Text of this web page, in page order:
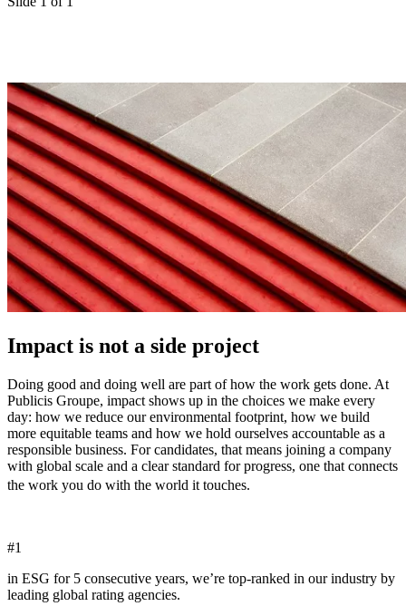
Impact is not a side project
Doing good and doing well are part of how the work gets done. At
Publicis Groupe, impact shows up in the choices we make every
day: how we reduce our environmental footprint, how we build
more equitable teams and how we hold ourselves accountable as a
responsible business. For candidates, that means joining a company
with global scale and a clear standard for progress, one that connects
the work you do with the world it touches.
#1
in ESG for 5 consecutive years, we’re top-ranked in our industry by
leading global rating agencies.